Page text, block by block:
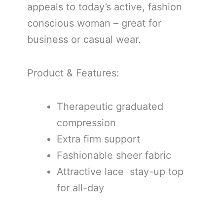
appeals to today’s active, fashion
conscious woman – great for
business or casual wear.
Product & Features:
Therapeutic graduated
compression
Extra firm support
Fashionable sheer fabric
Attractive lace stay-up top
for all-day